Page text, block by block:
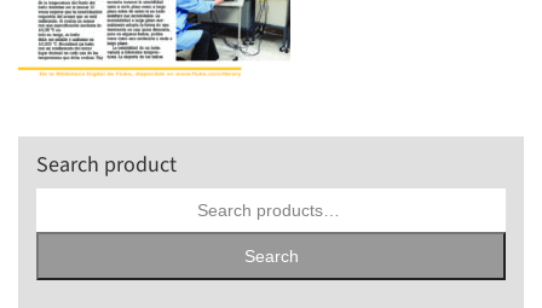
Search product
Search